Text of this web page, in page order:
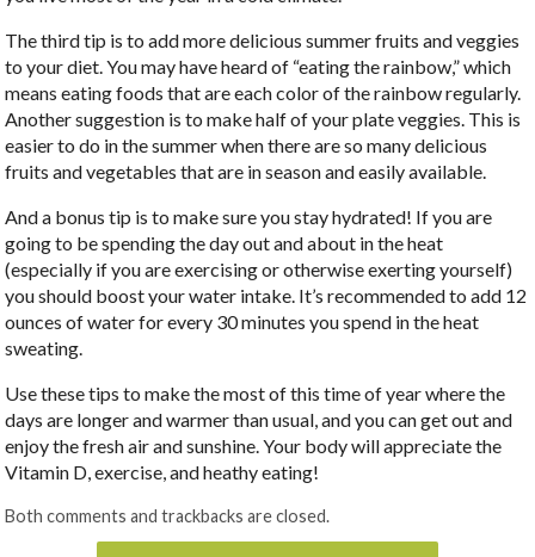
The third tip is to add more delicious summer fruits and veggies
to your diet. You may have heard of “eating the rainbow,” which
means eating foods that are each color of the rainbow regularly.
Another suggestion is to make half of your plate veggies. This is
easier to do in the summer when there are so many delicious
fruits and vegetables that are in season and easily available.
And a bonus tip is to make sure you stay hydrated! If you are
going to be spending the day out and about in the heat
(especially if you are exercising or otherwise exerting yourself)
you should boost your water intake. It’s recommended to add 12
ounces of water for every 30 minutes you spend in the heat
sweating.
Use these tips to make the most of this time of year where the
days are longer and warmer than usual, and you can get out and
enjoy the fresh air and sunshine. Your body will appreciate the
Vitamin D, exercise, and heathy eating!
Both comments and trackbacks are closed.